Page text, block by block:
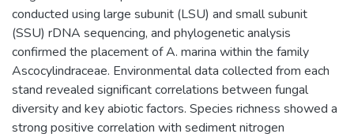
conducted using large subunit (LSU) and small subunit
(SSU) rDNA sequencing, and phylogenetic analysis
confirmed the placement of A. marina within the family
Ascocylindraceae. Environmental data collected from each
stand revealed significant correlations between fungal
diversity and key abiotic factors. Species richness showed a
strong positive correlation with sediment nitrogen